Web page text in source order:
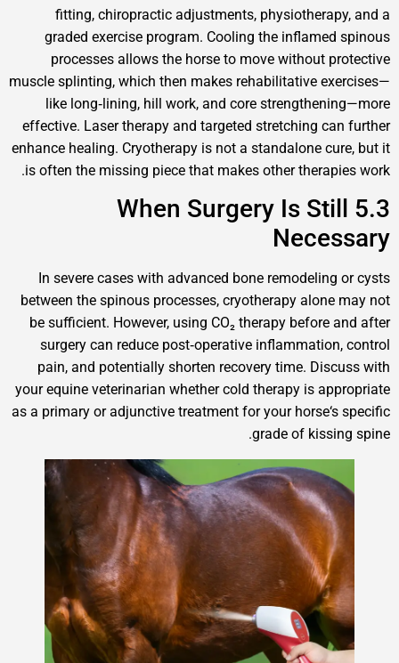
fitting, chiropractic adjustments,
graded exercise program. Cooling the
processes allows the horse to move without
muscle splinting, which then makes rehabilitative
like long‑lining, hill work, and core
effective. Laser therapy and targeted stretching
enhance healing. Cryotherapy is not a standalone
is often the missing piece that makes other
5.3 When Surgery Is
In severe cases with advanced bone
between the spinous processes, cryotherapy
be sufficient. However, using CO₂ therapy
surgery can reduce post‑operative
pain, and potentially shorten recovery time.
your equine veterinarian whether cold therapy is
as a primary or adjunctive treatment for your
grade of